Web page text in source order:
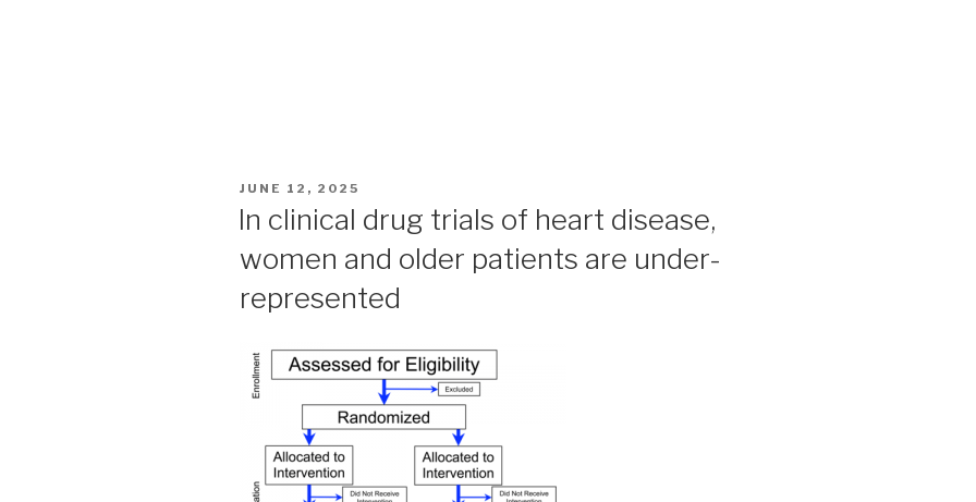
POSTED
JUNE 12, 2025
In clinical drug trials of heart disease,
women and older patients are under-
represented